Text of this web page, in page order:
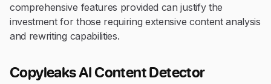
comprehensive features provided can justify the
investment for those requiring extensive content analysis
and rewriting capabilities.
Copyleaks AI Content Detector